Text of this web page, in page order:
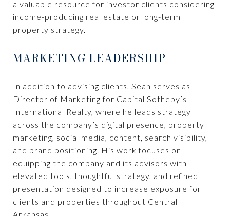
a valuable resource for investor clients considering
income-producing real estate or long-term
property strategy.
MARKETING LEADERSHIP
In addition to advising clients, Sean serves as
Director of Marketing for Capital Sotheby’s
International Realty, where he leads strategy
across the company’s digital presence, property
marketing, social media, content, search visibility,
and brand positioning. His work focuses on
equipping the company and its advisors with
elevated tools, thoughtful strategy, and refined
presentation designed to increase exposure for
clients and properties throughout Central
Arkansas.